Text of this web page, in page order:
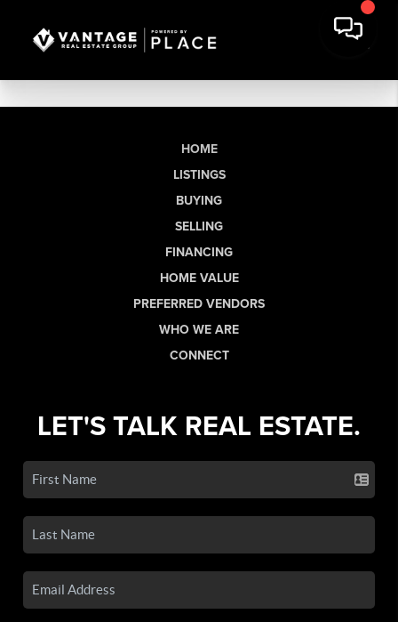
HOME
LISTINGS
BUYING
SELLING
FINANCING
HOME VALUE
PREFERRED VENDORS
WHO WE ARE
CONNECT
LET'S TALK REAL ESTATE.